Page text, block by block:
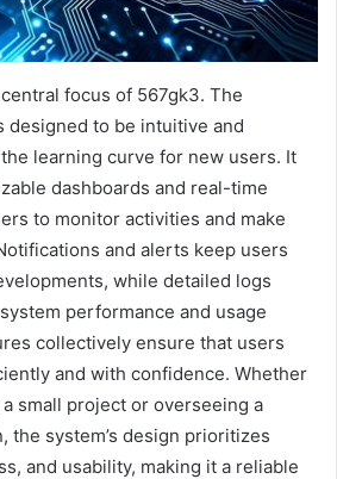
focus of 567gk3. The
designed to be intuitive and
learning curve for new users. It
dashboards and real-time
to monitor activities and make
and alerts keep users
while detailed logs
performance and usage
collectively ensure that users
and with confidence. Whether
small project or overseeing a
the system’s design prioritizes
and usability, making it a reliable